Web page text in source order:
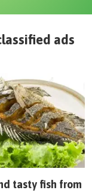
ads
tasty fish from